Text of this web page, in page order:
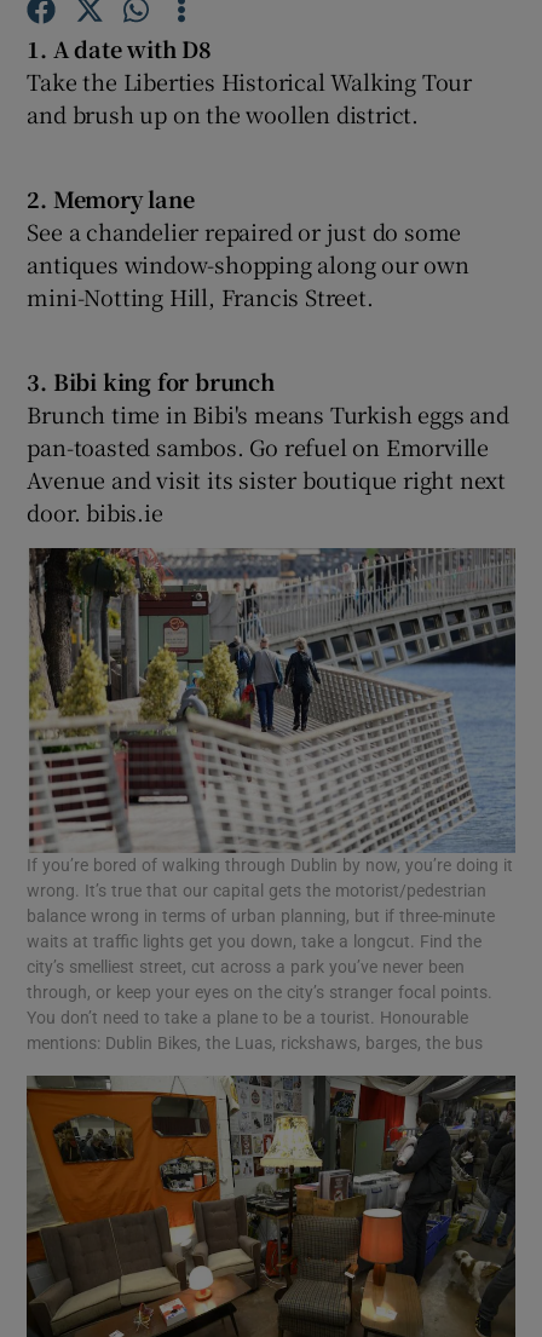
Show Podcasts sub sections
Show Gaeilge sub sections
Show History sub sections
1. A date with D8
Take the Liberties Historical Walking Tour
and brush up on the woollen district.
2. Memory lane
See a chandelier repaired or just do some
antiques window-shopping along our own
mini-Notting Hill, Francis Street.
3. Bibi king for brunch
Brunch time in Bibi's means Turkish eggs and
pan-toasted sambos. Go refuel on Emorville
Avenue and visit its sister boutique right next
door. bibis.ie
If you’re bored of walking through Dublin by now, you’re doing it
wrong. It’s true that our capital gets the motorist/pedestrian
balance wrong in terms of urban planning, but if three-minute
waits at traffic lights get you down, take a longcut. Find the
city’s smelliest street, cut across a park you’ve never been
through, or keep your eyes on the city’s stranger focal points.
You don’t need to take a plane to be a tourist. Honourable
mentions: Dublin Bikes, the Luas, rickshaws, barges, the bus